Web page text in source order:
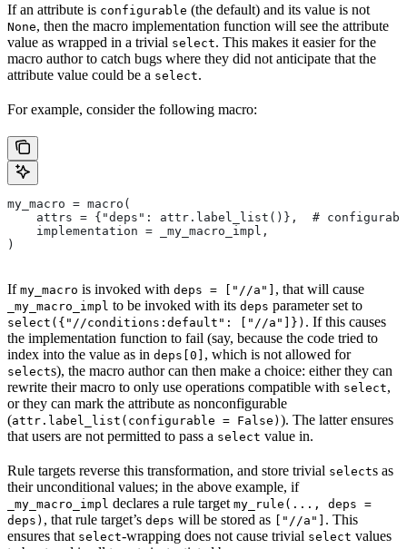
If an attribute is configurable (the default) and its value is not
None, then the macro implementation function will see the attribute
value as wrapped in a trivial select. This makes it easier for the
macro author to catch bugs where they did not anticipate that the
attribute value could be a select.
For example, consider the following macro:
my_macro = macro(
attrs = {"deps": attr.label_list()},  #
    implementation = _my_macro_impl,
)
If my_macro is invoked with deps = ["//a"] , that will cause
_my_macro_impl to be invoked with its deps parameter set to
select({"//conditions:default": ["//a"]}) . If this causes
the implementation function to fail (say, because the code tried to
index into the value as in deps[0] , which is not allowed for
selects), the macro author can then make a choice: either they can
rewrite their macro to only use operations compatible with select,
or they can mark the attribute as nonconfigurable
(attr.label_list(configurable = False) ). The latter ensures
that users are not permitted to pass a select value in.
Rule targets reverse this transformation, and store trivial selects as
their unconditional values; in the above example, if
_my_macro_impl declares a rule target my_rule(..., deps =
deps) , that rule target’s deps will be stored as ["//a"] . This
ensures that select-wrapping does not cause trivial select values